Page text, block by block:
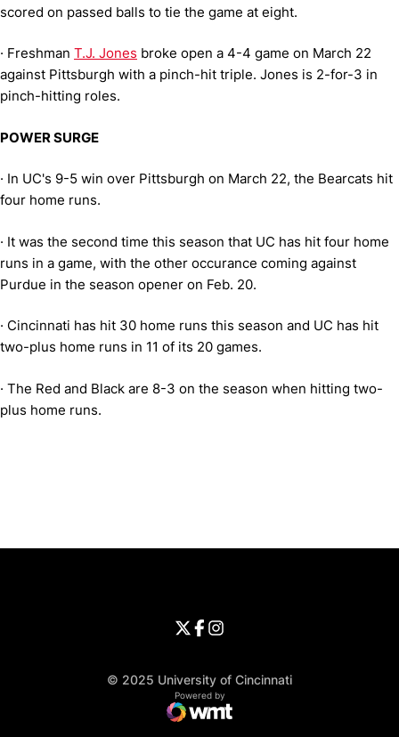
scored on passed balls to tie the game at eight.
· Freshman T.J. Jones broke open a 4-4 game on March 22
against Pittsburgh with a pinch-hit triple. Jones is 2-for-3 in
pinch-hitting roles.
POWER SURGE
· In UC's 9-5 win over Pittsburgh on March 22, the Bearcats hit
four home runs.
· It was the second time this season that UC has hit four home
runs in a game, with the other occurance coming against
Purdue in the season opener on Feb. 20.
· Cincinnati has hit 30 home runs this season and UC has hit
two-plus home runs in 11 of its 20 games.
· The Red and Black are 8-3 on the season when hitting two-
plus home runs.
Opens in a new window
Opens in a new window
University of Cincinnati - Twitter
Opens in a new window
University of Cincinnati -
Opens in a new window
University of Cincinnati -
© 2025 University of Cincinnati
Powered byWMT Digital
Opens in a new window